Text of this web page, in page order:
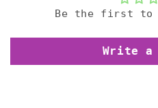
Be the first to
Write a